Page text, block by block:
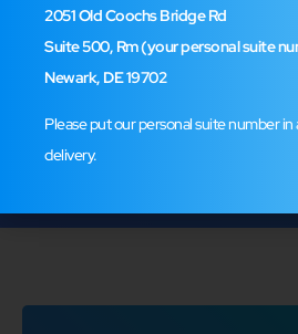
Facebook
Leave a Review
2051 Old Coochs Bridge Rd
Suite 500, Rm (your personal suite
Newark, DE 19702
Please put our personal suite number in
delivery.